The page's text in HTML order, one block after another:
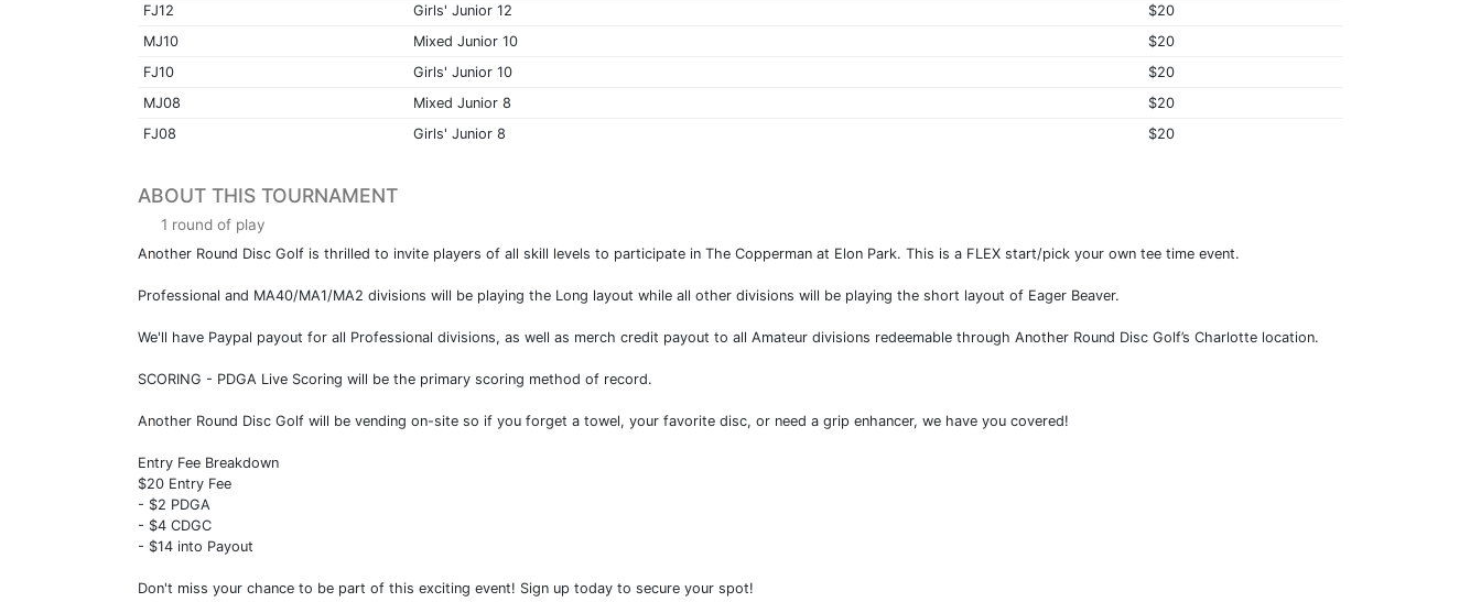
FJ12
Girls' Junior 12
$20
MJ10
Mixed Junior 10
$20
FJ10
Girls' Junior 10
$20
MJ08
Mixed Junior 8
$20
FJ08
Girls' Junior 8 $20
ABOUT THIS TOURNAMENT
1 round of play
Another Round Disc Golf is thrilled to invite players of all skill levels to participate in The Copperman at Elon Park. This is a FLEX start/pick your own tee time event.
Professional and MA40/MA1/MA2 divisions will be playing the Long layout while all other divisions will be playing the short layout of Eager Beaver.
We'll have Paypal payout for all Professional divisions, as well as merch credit payout to all Amateur divisions redeemable through Another Round Disc Golf’s Charlotte location.
SCORING - PDGA Live Scoring will be the primary scoring method of record.
Another Round Disc Golf will be vending on-site so if you forget a towel, your favorite disc, or need a grip enhancer, we have you covered!
Entry Fee Breakdown
$20 Entry Fee
- $2 PDGA
- $4 CDGC
- $14 into Payout
Don't miss your chance to be part of this exciting event! Sign up today to secure your spot!